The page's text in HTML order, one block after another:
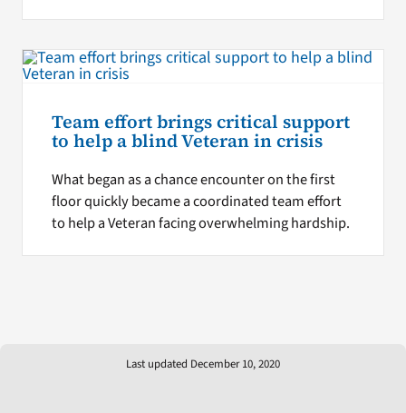
Team effort brings critical support
to help a blind Veteran in crisis
What began as a chance encounter on the first
floor quickly became a coordinated team effort
to help a Veteran facing overwhelming hardship.
Last updated December 10, 2020